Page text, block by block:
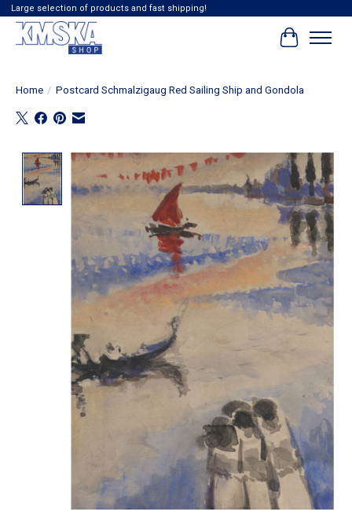
Large selection of products and fast shipping!
Cart
Home / Postcard Schmalzigaug Red Sailing Ship and Gondola
Product image slideshow Items